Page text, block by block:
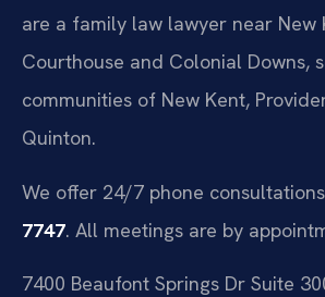
are a family law lawyer near New
Courthouse and Colonial Downs,
communities of New Kent,
Quinton.
We offer 24/7 phone
7747. All meetings are by
7400 Beaufont Springs Dr Suite